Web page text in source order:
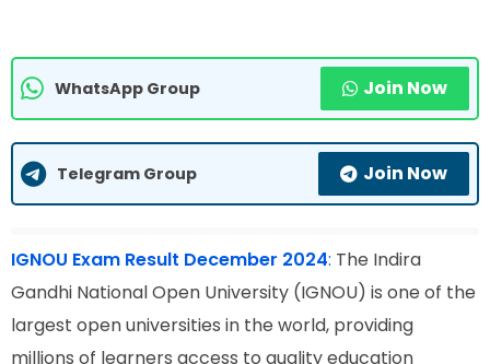
WhatsApp Group Join Now
Telegram Group Join Now
IGNOU Exam Result December 2024: The Indira
Gandhi National Open University (IGNOU) is one of the
largest open universities in the world, providing
millions of learners access to quality education